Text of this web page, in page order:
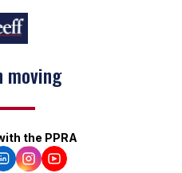
moving
the PPRA